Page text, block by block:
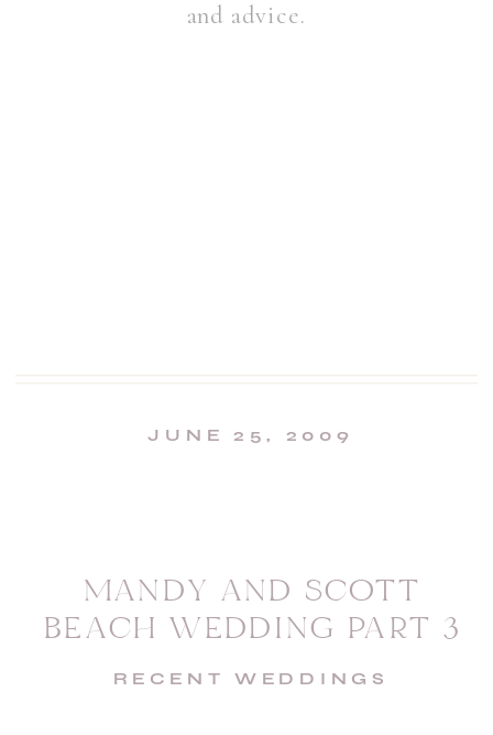
and advice.
JUNE 25, 2009
MANDY AND SCOTT
BEACH WEDDING PART 3
RECENT WEDDINGS